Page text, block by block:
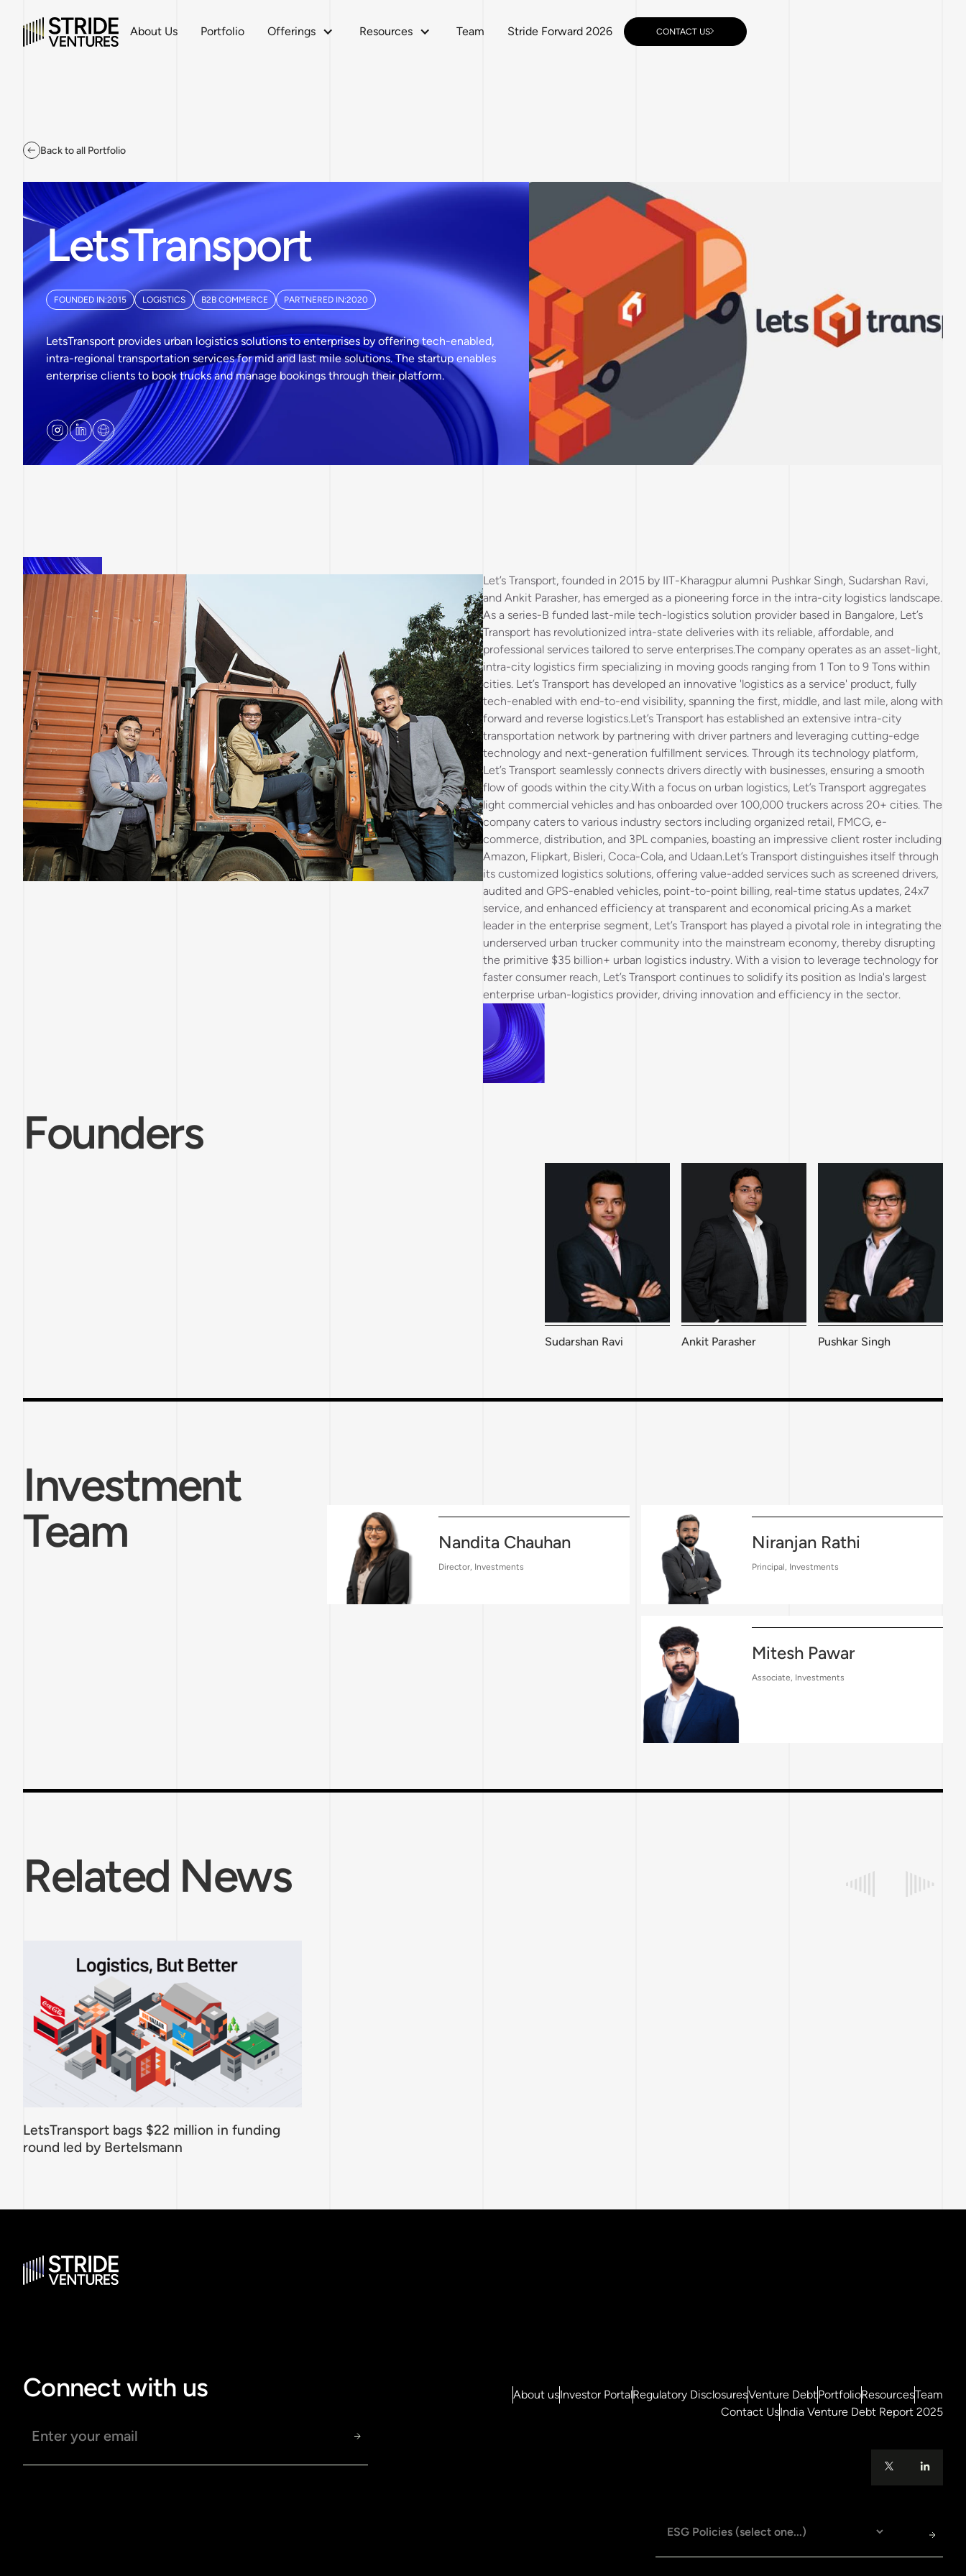
About Us Portfolio Offerings Resources Team Stride Forward 2026 CONTACT US
Back to all Portfolio
LetsTransport
FOUNDED IN:2015 LOGISTICS B2B COMMERCE PARTNERED IN:2020
LetsTransport provides urban logistics solutions to enterprises by offering tech-enabled,
intra-regional transportation services for mid and last mile solutions. The startup enables
enterprise clients to book trucks and manage bookings through their platform.
Let’s Transport, founded in 2015 by IIT-Kharagpur alumni Pushkar Singh, Sudarshan Ravi,
and Ankit Parasher, has emerged as a pioneering force in the intra-city logistics landscape.
As a series-B funded last-mile tech-logistics solution provider based in Bangalore, Let’s
Transport has revolutionized intra-state deliveries with its reliable, affordable, and
professional services tailored to serve enterprises.The company operates as an asset-light,
intra-city logistics firm specializing in moving goods ranging from 1 Ton to 9 Tons within
cities. Let’s Transport has developed an innovative 'logistics as a service' product, fully
tech-enabled with end-to-end visibility, spanning the first, middle, and last mile, along with
forward and reverse logistics.Let’s Transport has established an extensive intra-city
transportation network by partnering with driver partners and leveraging cutting-edge
technology and next-generation fulfillment services. Through its technology platform,
Let’s Transport seamlessly connects drivers directly with businesses, ensuring a smooth
flow of goods within the city.With a focus on urban logistics, Let’s Transport aggregates
light commercial vehicles and has onboarded over 100,000 truckers across 20+ cities. The
company caters to various industry sectors including organized retail, FMCG, e-
commerce, distribution, and 3PL companies, boasting an impressive client roster including
Amazon, Flipkart, Bisleri, Coca-Cola, and Udaan.Let’s Transport distinguishes itself through
its customized logistics solutions, offering value-added services such as screened drivers,
audited and GPS-enabled vehicles, point-to-point billing, real-time status updates, 24x7
service, and enhanced efficiency at transparent and economical pricing.As a market
leader in the enterprise segment, Let’s Transport has played a pivotal role in integrating the
underserved urban trucker community into the mainstream economy, thereby disrupting
the primitive $35 billion+ urban logistics industry. With a vision to leverage technology for
faster consumer reach, Let’s Transport continues to solidify its position as India's largest
enterprise urban-logistics provider, driving innovation and efficiency in the sector.
Founders
Pushkar Singh
Ankit Parasher
Sudarshan Ravi
Investment
Team
Niranjan Rathi
Principal, Investments
Nandita Chauhan
Director, Investments
Mitesh Pawar
Associate, Investments
Related News
LetsTransport bags $22 million in funding
round led by Bertelsmann
Connect with us Team
Resources
Portfolio
Venture Debt
Regulatory Disclosures
Investor Portal
About us
India Venture Debt Report 2025
Contact Us